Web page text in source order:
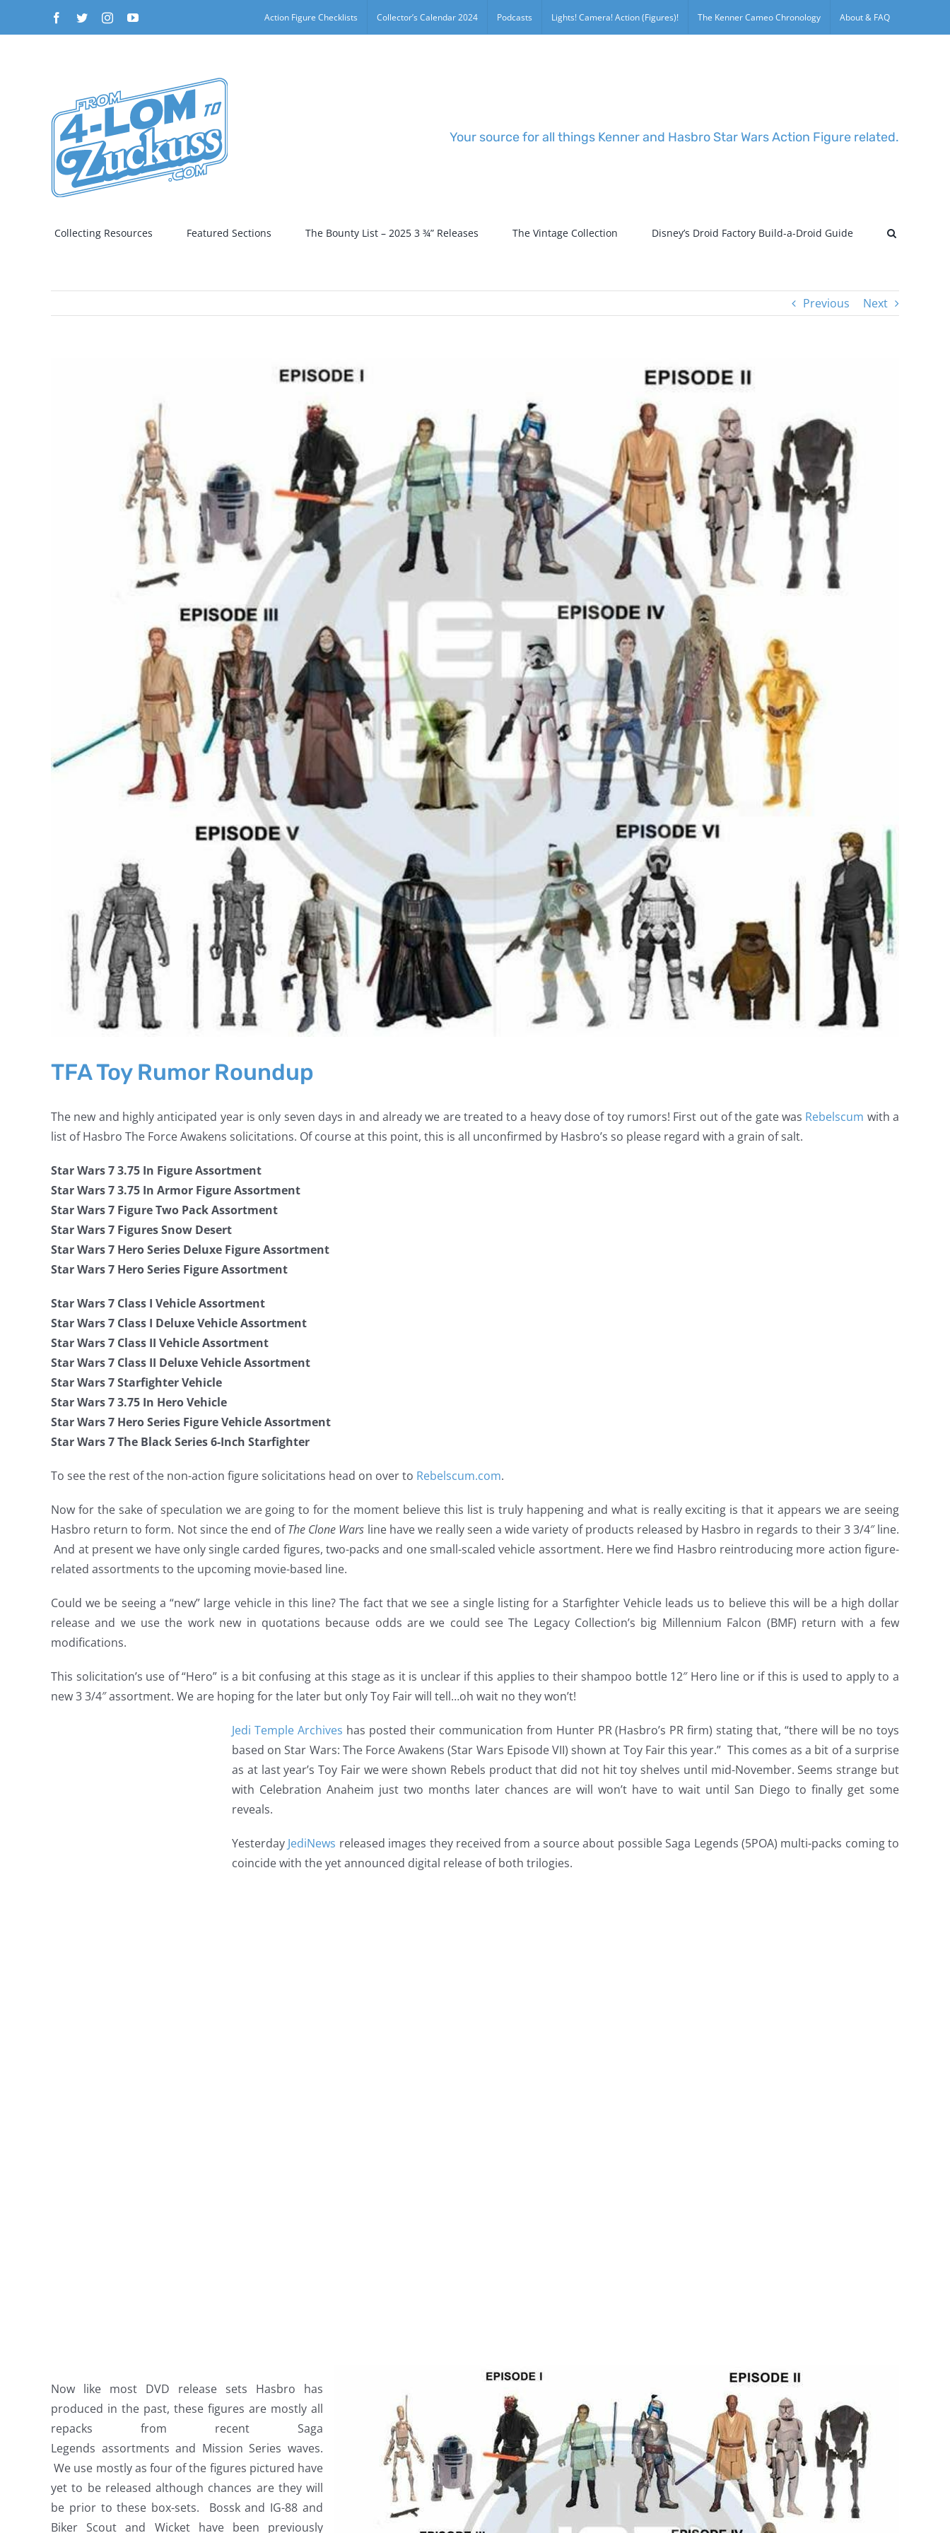
Facebook
TwitterInstagramYouTube Action Figure Checklists Collector’s Calendar 2024 Podcasts Lights! Camera! Action (Figures)! The Kenner Cameo Chronology About & FAQ
Your source for all things Kenner and Hasbro Star Wars Action Figure related.
Collecting Resources Featured Sections The Bounty List – 2025 3 ¾” Releases The Vintage Collection Disney’s Droid Factory Build-a-Droid Guide
Previous Next
TFA Toy Rumor Roundup
The new and highly anticipated year is only seven days in and already we are treated to a heavy dose of toy rumors! First out of the gate was Rebelscum with a
list of Hasbro The Force Awakens solicitations. Of course at this point, this is all unconfirmed by Hasbro’s so please regard with a grain of salt.
Star Wars 7 3.75 In Figure Assortment
Star Wars 7 3.75 In Armor Figure Assortment
Star Wars 7 Figure Two Pack Assortment
Star Wars 7 Figures Snow Desert
Star Wars 7 Hero Series Deluxe Figure Assortment
Star Wars 7 Hero Series Figure Assortment
Star Wars 7 Class I Vehicle Assortment
Star Wars 7 Class I Deluxe Vehicle Assortment
Star Wars 7 Class II Vehicle Assortment
Star Wars 7 Class II Deluxe Vehicle Assortment
Star Wars 7 Starfighter Vehicle
Star Wars 7 3.75 In Hero Vehicle
Star Wars 7 Hero Series Figure Vehicle Assortment
Star Wars 7 The Black Series 6-Inch Starfighter
To see the rest of the non-action figure solicitations head on over to Rebelscum.com.
Now for the sake of speculation we are going to for the moment believe this list is truly happening and what is really exciting is that it appears we are seeing
Hasbro return to form. Not since the end ofThe Clone Wars line have we really seen a wide variety of products released by Hasbro in regards to their 3 3/4″ line.
And at present we have only single carded figures, two-packs and one small-scaled vehicle assortment. Here we find Hasbro reintroducing more action figure-
related assortments to the upcoming movie-based line.
Could we be seeing a “new” large vehicle in this line? The fact that we see a single listing for a Starfighter Vehicle leads us to believe this will be a high dollar
release and we use the work new in quotations because odds are we could see The Legacy Collection’s big Millennium Falcon (BMF) return with a few
modifications.
This solicitation’s use of “Hero” is a bit confusing at this stage as it is unclear if this applies to their shampoo bottle 12″ Hero line or if this is used to apply to a
new 3 3/4″ assortment. We are hoping for the later but only Toy Fair will tell…oh wait no they won’t!
Jedi Temple Archives has posted their communication from Hunter PR (Hasbro’s PR firm) stating that, “there will be no toys
based on Star Wars: The Force Awakens (Star Wars Episode VII) shown at Toy Fair this year.” This comes as a bit of a surprise
as at last year’s Toy Fair we were shown Rebels product that did not hit toy shelves until mid-November. Seems strange but
with Celebration Anaheim just two months later chances are will won’t have to wait until San Diego to finally get some
reveals.
Yesterday JediNews released images they received from a source about possible Saga Legends (5POA) multi-packs coming to
coincide with the yet announced digital release of both trilogies.
Now like most DVD release sets Hasbro has
produced in the past, these figures are mostly all
repacks from recent Saga
Legends assortments and Mission Series waves.
We use mostly as four of the figures pictured have
yet to be released although chances are they will
be prior to these box-sets. Bossk and IG-88 and
Biker Scout and Wicket have been previously